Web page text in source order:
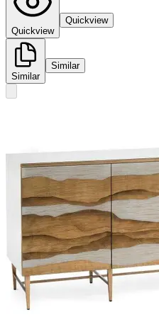
Quickview
Quickview
Similar
Similar